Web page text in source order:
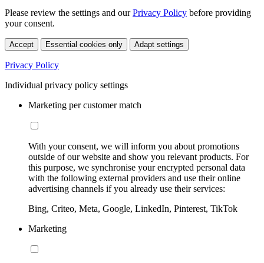
Please review the settings and ourPrivacy Policy before providing
your consent.
Accept Essential cookies only Adapt settings
Privacy Policy
Individual privacy policy settings
Marketing per customer match
With your consent, we will inform you about promotions
outside of our website and show you relevant products. For
this purpose, we synchronise your encrypted personal data
with the following external providers and use their online
advertising channels if you already use their services:
Bing, Criteo, Meta, Google, LinkedIn, Pinterest, TikTok
Marketing